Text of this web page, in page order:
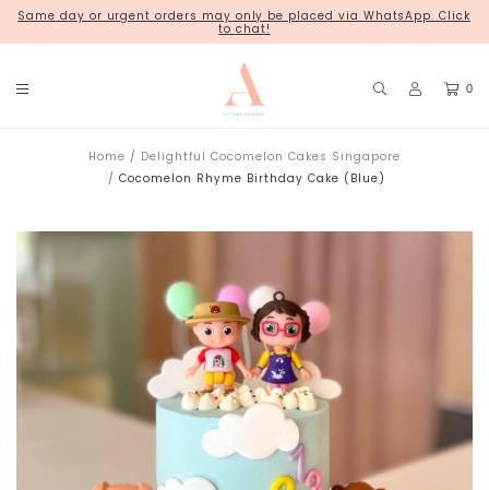
Same day or urgent orders may only be placed via WhatsApp. Click
to chat!
0
Home
Delightful Cocomelon Cakes Singapore
Cocomelon Rhyme Birthday Cake (Blue)